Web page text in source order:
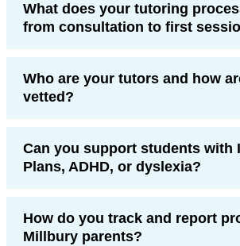
What does your tutoring
from consultation to first
Who are your tutors and how
vetted?
Can you support students with
Plans, ADHD, or dyslexia?
How do you track and report
Millbury parents?